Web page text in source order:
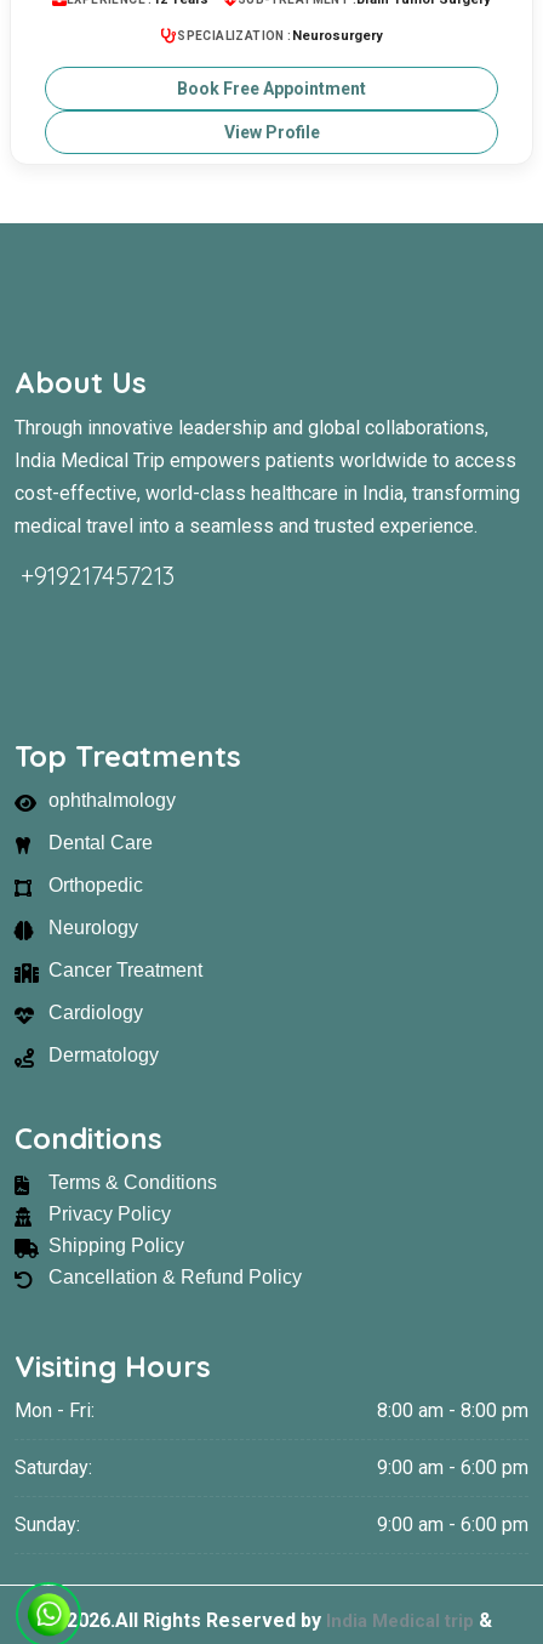
SPECIALIZATION : Neurosurgery
Book Free Appointment
View Profile
About Us
Through innovative leadership and global collaborations,
India Medical Trip empowers patients worldwide to access
cost-effective, world-class healthcare in India, transforming
medical travel into a seamless and trusted experience.
+919217457213
Top Treatments
ophthalmology
Dental Care
Orthopedic
Neurology
Cancer Treatment
Cardiology
Dermatology
Conditions
Terms & Conditions
Privacy Policy
Shipping Policy
Cancellation & Refund Policy
Visiting Hours
Mon - Fri: 8:00 am - 8:00 pm
Saturday: 9:00 am - 6:00 pm
Sunday: 9:00 am - 6:00 pm
©2026.All Rights Reserved by India Medical trip &